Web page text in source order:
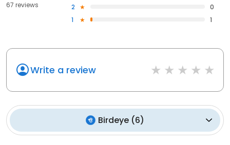
67 reviews
2
0
1
1
Write a review
Birdeye (6)